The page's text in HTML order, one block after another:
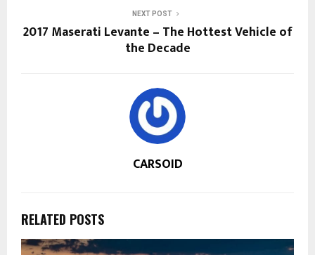
NEXT POST
2017 Maserati Levante – The Hottest Vehicle of
the Decade
CARSOID
RELATED POSTS